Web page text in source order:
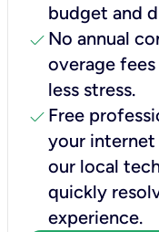
budget and
check No annual
overage
less stress.
check Free
your internet
our local
quickly
experience.